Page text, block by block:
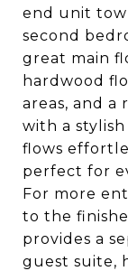
end unit
second
great main
hardwood
areas, and
with a
flows
perfect for
For more
to the
provides a
guest suite,